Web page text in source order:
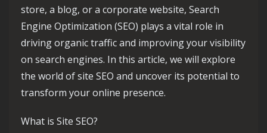
store, a blog, or a corporate website, Search
Engine Optimization (SEO) plays a vital role in
driving organic traffic and improving your visibility
on search engines. In this article, we will explore
the world of site SEO and uncover its potential to
transform your online presence.
What is Site SEO?